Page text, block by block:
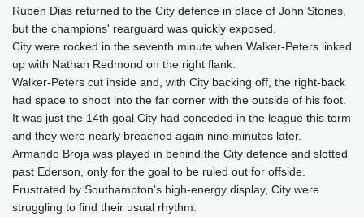
Ruben Dias returned to the City defence in place of John Stones,
but the champions' rearguard was quickly exposed.
City were rocked in the seventh minute when Walker-Peters linked
up with Nathan Redmond on the right flank.
Walker-Peters cut inside and, with City backing off, the right-back
had space to shoot into the far corner with the outside of his foot.
It was just the 14th goal City had conceded in the league this term
and they were nearly breached again nine minutes later.
Armando Broja was played in behind the City defence and slotted
past Ederson, only for the goal to be ruled out for offside.
Frustrated by Southampton's high-energy display, City were
struggling to find their usual rhythm.